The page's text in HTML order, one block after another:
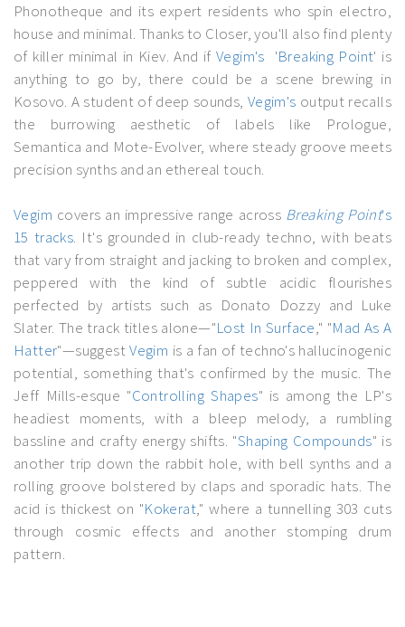
Phonotheque and its expert residents who spin electro,
house and minimal. Thanks to Closer, you'll also find plenty
of killer minimal in Kiev. And ifVegim's 'Breaking Point' is
anything to go by, there could be a scene brewing in
Kosovo. A student of deep sounds, Vegim's output recalls
the burrowing aesthetic of labels like Prologue,
Semantica and Mote-Evolver, where steady groove meets
precision synths and an ethereal touch.
Vegim covers an impressive range across Breaking Point's
15 tracks. It's grounded in club-ready techno, with beats
that vary from straight and jacking to broken and complex,
peppered with the kind of subtle acidic flourishes
perfected by artists such as Donato Dozzy and Luke
Slater. The track titles alone—"Lost In Surface," "Mad As A
Hatter"—suggestVegim is a fan of techno's hallucinogenic
potential, something that's confirmed by the music. The
Jeff Mills-esque "Controlling Shapes" is among the LP's
headiest moments, with a bleep melody, a rumbling
bassline and crafty energy shifts. "Shaping Compounds" is
another trip down the rabbit hole, with bell synths and a
rolling groove bolstered by claps and sporadic hats. The
acid is thickest on "Kokerat," where a tunnelling 303 cuts
through cosmic effects and another stomping drum
pattern.